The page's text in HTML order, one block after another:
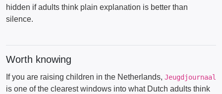
hidden if adults think plain explanation is better than
silence.
Worth knowing
If you are raising children in the Netherlands, Jeugdjournaal
is one of the clearest windows into what Dutch adults think